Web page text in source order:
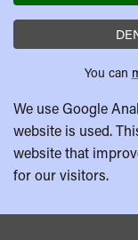
You can
We use Google
website is used.
website that
for our visitors.